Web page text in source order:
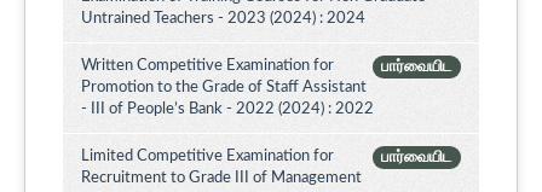
Untrained Teachers - 2023 (2024) : 2024
பார்வையிட
Written Competitive Examination for
Promotion to the Grade of Staff Assistant
- III of People’s Bank - 2022 (2024) : 2022
பார்வையிட
Limited Competitive Examination for
Recruitment to Grade III of Management